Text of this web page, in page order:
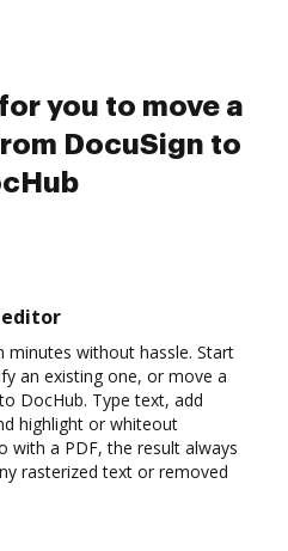
you to move a
DocuSign to
editor
without hassle. Start
an existing one, or move a
DocHub. Type text, add
highlight or whiteout
with a PDF, the result always
rasterized text or removed